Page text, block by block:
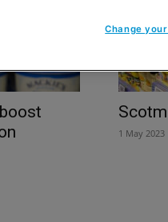
1 May 2023
Change